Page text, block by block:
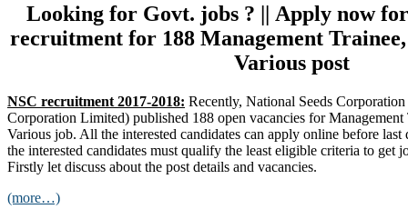
Looking for Govt. jobs ? || Apply now for
recruitment for 188 Management
Various post
NSC recruitment 2017-2018: Recently, National Seeds
Corporation Limited) published 188 open vacancies for
Various job. All the interested candidates can apply online before
the interested candidates must qualify the least eligible criteria to get
Firstly let discuss about the post details and vacancies.
(more…)